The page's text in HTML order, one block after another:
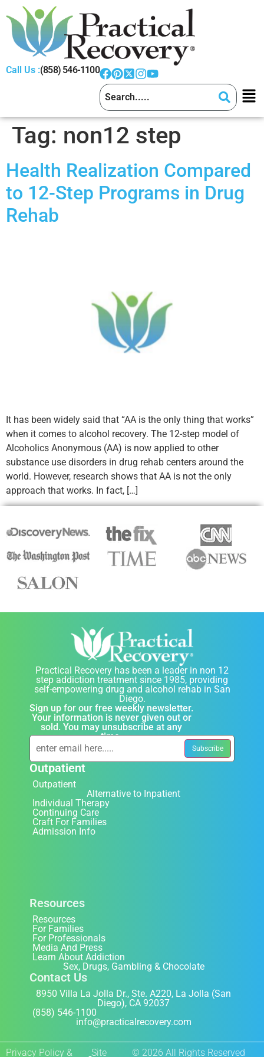
Call Us :(858) 546-1100
Tag: non12 step
Health Realization Compared
to 12-Step Programs in Drug
Rehab
It has been widely said that “AA is the only thing that works”
when it comes to alcohol recovery. The 12-step model of
Alcoholics Anonymous (AA) is now applied to other
substance use disorders in drug rehab centers around the
world. However, research shows that AA is not the only
approach that works. In fact, […]
Practical Recovery has been a leader in non 12
step addiction treatment since 1985, providing
self-empowering drug and alcohol rehab in San
Diego.
Sign up for our free weekly newsletter.
Your information is never given out or
sold. You may unsubscribe at any
time.
Outpatient
Outpatient
Alternative to Inpatient
Individual Therapy
Continuing Care
Craft For Families
Admission Info
Resources
Resources
For Families
For Professionals
Media And Press
Learn About Addiction
Sex, Drugs, Gambling & Chocolate
Contact Us
8950 Villa La Jolla Dr., Ste. A220, La Jolla (San
Diego), CA 92037
(858) 546-1100
info@practicalrecovery.com
Privacy Policy &
Site
© 2026 All Rights Reserved